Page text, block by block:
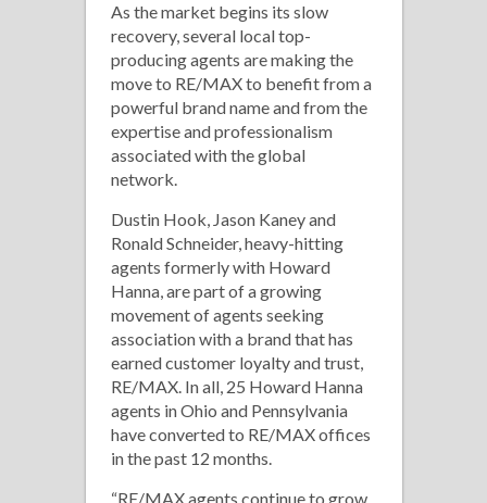
As the market begins its slow
recovery, several local top-
producing agents are making the
move to RE/MAX to benefit from a
powerful brand name and from the
expertise and professionalism
associated with the global
network.
Dustin Hook, Jason Kaney and
Ronald Schneider, heavy-hitting
agents formerly with Howard
Hanna, are part of a growing
movement of agents seeking
association with a brand that has
earned customer loyalty and trust,
RE/MAX. In all, 25 Howard Hanna
agents in Ohio and Pennsylvania
have converted to RE/MAX offices
in the past 12 months.
“RE/MAX agents continue to grow